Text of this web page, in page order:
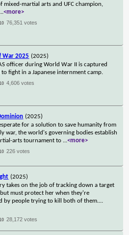
mixed-martial arts and UFC champion,
...<more>
76,351 votes
War 2025 (2025)
officer during World War II is captured
fight in a Japanese internment camp.
4,606 votes
(2025)
for a solution to save humanity from
war, the world's governing bodies establish
arts tournament to ...<more>
226 votes
(2025)
takes on the job of tracking down a target
must protect her when they're
by people trying to kill both of them....
28,172 votes